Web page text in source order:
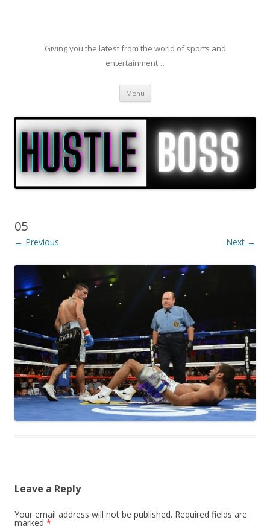
Giving you the latest from the world of sports and
entertainment…
Menu Skip to content
05
← Previous Next →
Leave a Reply
Your email address will not be published. Required fields are
marked *